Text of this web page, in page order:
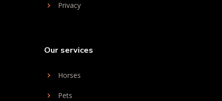
Privacy
Our services
Horses
Pets